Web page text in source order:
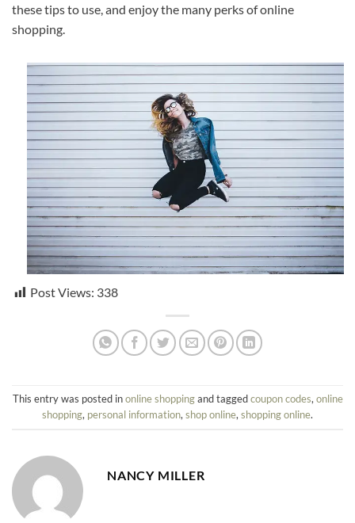
these tips to use, and enjoy the many perks of online
shopping.
Post Views: 338
This entry was posted inonline shoppingand taggedcoupon codes, online
shopping, personal information, shop online, shopping online.
NANCY MILLER